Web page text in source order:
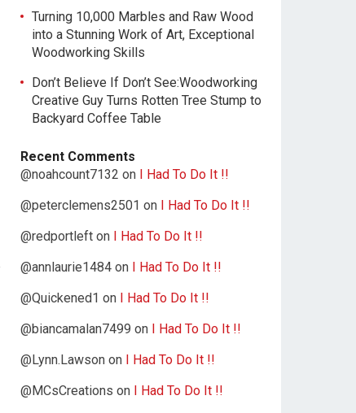
Turning 10,000 Marbles and Raw Wood
into a Stunning Work of Art, Exceptional
Woodworking Skills
Don’t Believe If Don’t See:Woodworking
Creative Guy Turns Rotten Tree Stump to
Backyard Coffee Table
Recent Comments
@noahcount7132 on I Had To Do It !!
@peterclemens2501 on I Had To Do It !!
@redportleft on I Had To Do It !!
@annlaurie1484 on I Had To Do It !!
@Quickened1 on I Had To Do It !!
@biancamalan7499 on I Had To Do It !!
@Lynn.Lawson on I Had To Do It !!
@MCsCreations on I Had To Do It !!